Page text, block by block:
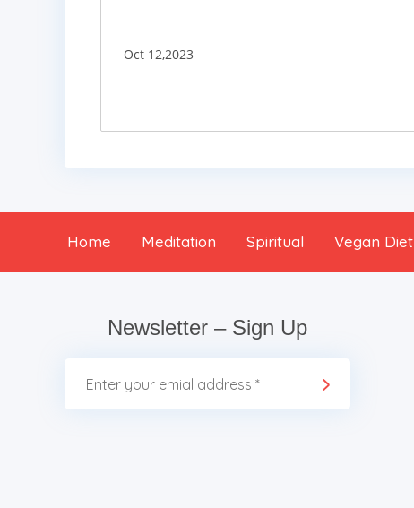
Oct 12,2023
Home Meditation Spiritual Vegan Diet
Newsletter – Sign Up